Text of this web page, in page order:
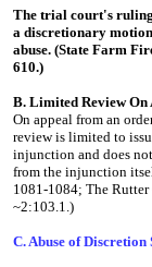
The trial court's
a discretionary
abuse. (State Farm
610.)
B. Limited Review
On appeal from an
review is limited to
injunction and does
from the injunction
1081-1084; The
~2:103.1.)
C. Abuse of Discretion